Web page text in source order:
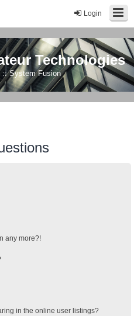
Login
Technologies
:: System Fusion
any more?!
in the online user listings?